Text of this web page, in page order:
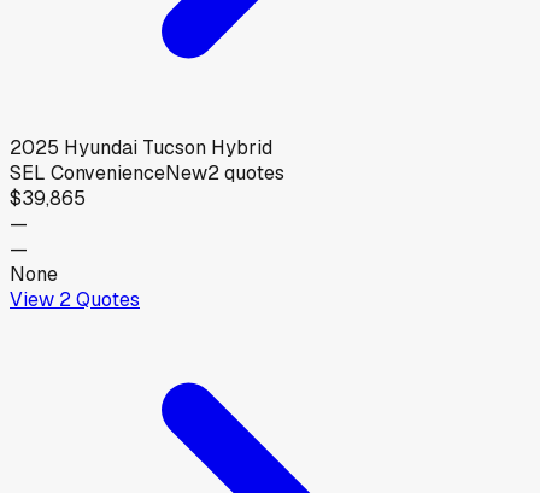
2025 Hyundai Tucson Hybrid
SEL ConvenienceNew2quotes
$39,865
—
—
None
View 2Quotes